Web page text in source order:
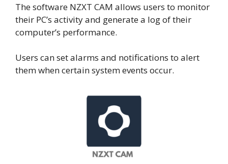
The software NZXT CAM allows users to monitor
their PC’s activity and generate a log of their
computer’s performance.
Users can set alarms and notifications to alert
them when certain system events occur.